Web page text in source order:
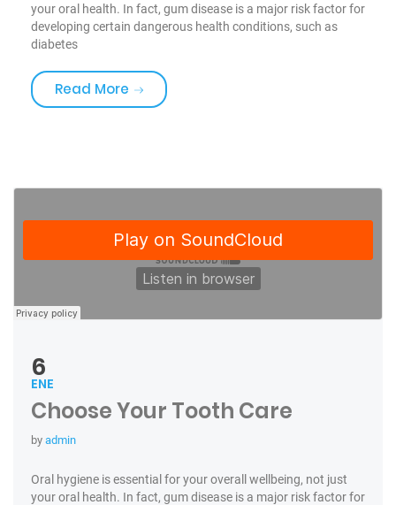
your oral health. In fact, gum disease is a major risk factor for
developing certain dangerous health conditions, such as
diabetes
Read More «Tooth Fairy Traditions»
6
ENE
Choose Your Tooth Care
by admin
Oral hygiene is essential for your overall wellbeing, not just
your oral health. In fact, gum disease is a major risk factor for